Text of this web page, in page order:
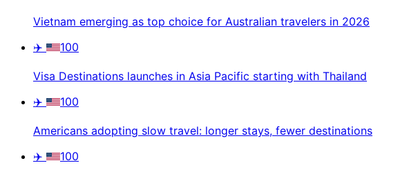
Vietnam emerging as top choice for Australian travelers in 2026
✈️
100
Visa Destinations launches in Asia Pacific starting with Thailand
✈️
100
Americans adopting slow travel: longer stays, fewer destinations
✈️
100